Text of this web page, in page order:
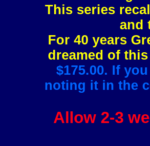
This series
and
For 40 years
dreamed of
$175.00. If
noting it in the
Allow 2-3